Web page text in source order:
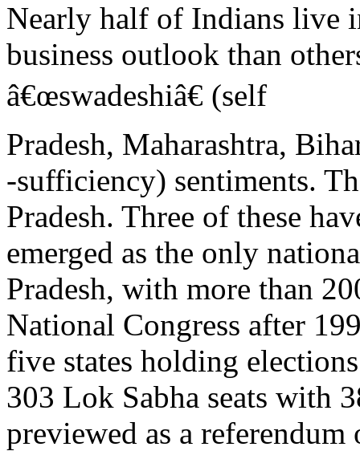
Nearly half of Indians live
business outlook than
â€œswadeshiâ€ (self
Pradesh, Maharashtra,
-sufficiency) sentiments.
Pradesh. Three of these
emerged as the only
Pradesh, with more than
National Congress after
five states holding
303 Lok Sabha seats with
previewed as a